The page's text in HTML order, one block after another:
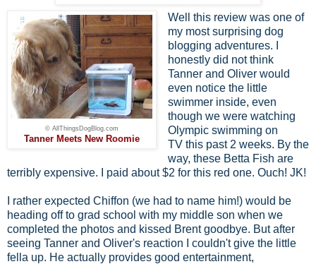
© AllThingsDogBlog.com
Tanner Meets New Roomie
Well this review was one of
my most surprising dog
blogging adventures. I
honestly did not think
Tanner and Oliver would
even notice the little
swimmer inside, even
though we were watching
Olympic swimming on
TV this past 2 weeks. By the
way, these Betta Fish are
terribly expensive. I paid about $2 for this red one. Ouch! JK!
I rather expected Chiffon (we had to name him!) would be
heading off to grad school with my middle son when we
completed the photos and kissed Brent goodbye. But after
seeing Tanner and Oliver's reaction I couldn't give the little
fella up. He actually provides good entertainment,